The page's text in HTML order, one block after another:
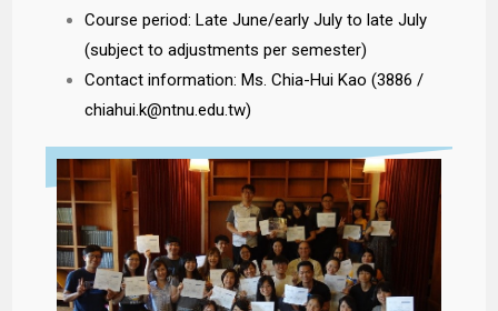
Course period: Late June/early July to late July
(subject to adjustments per semester)
Contact information: Ms. Chia-Hui Kao (3886 /
chiahui.k@ntnu.edu.tw)